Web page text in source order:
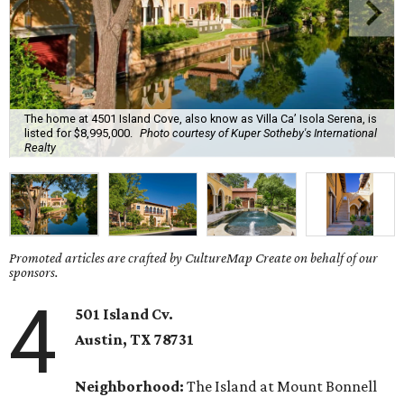
The home at 4501 Island Cove, also know as Villa Ca’ Isola Serena, is
listed for $8,995,000.
Photo courtesy of Kuper Sotheby's International
Realty
Promoted articles are crafted by CultureMap Create on behalf of our
sponsors.
4
501 Island Cv.
Austin, TX 78731
Neighborhood: The Island at Mount Bonnell